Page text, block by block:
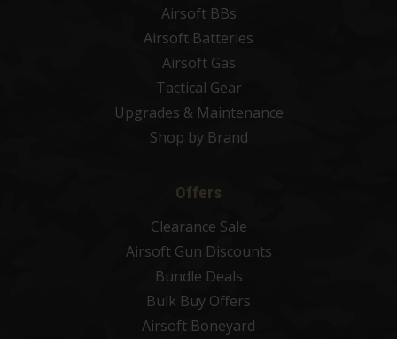
Airsoft BBs
Airsoft Batteries
Airsoft Gas
Tactical Gear
Upgrades & Maintenance
Shop by Brand
Offers
Clearance Sale
Airsoft Gun Discounts
Bundle Deals
Bulk Buy Offers
Airsoft Boneyard